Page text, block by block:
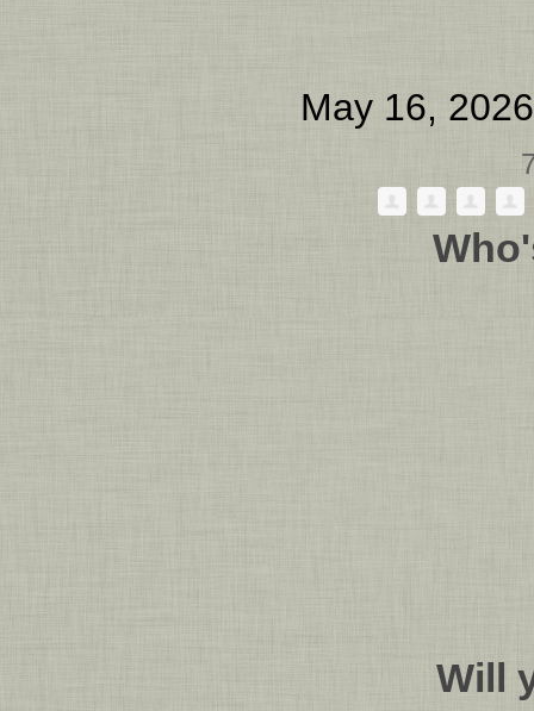
May 16,
Will